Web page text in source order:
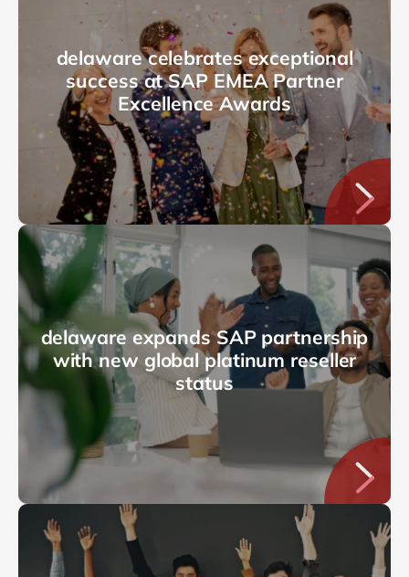
delaware celebrates exceptional
success at SAP EMEA Partner
Excellence Awards
delaware expands SAP partnership
with new global platinum reseller
status